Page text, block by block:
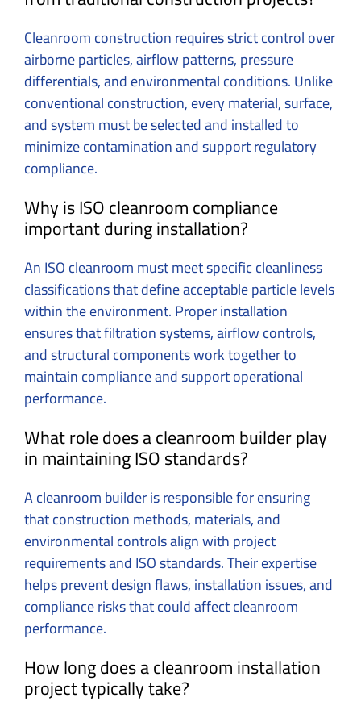
Cleanroom construction requires strict control over
airborne particles, airflow patterns, pressure
differentials, and environmental conditions. Unlike
conventional construction, every material, surface,
and system must be selected and installed to
minimize contamination and support regulatory
compliance.
Why is ISO cleanroom compliance
important during installation?
An ISO cleanroom must meet specific cleanliness
classifications that define acceptable particle levels
within the environment. Proper installation
ensures that filtration systems, airflow controls,
and structural components work together to
maintain compliance and support operational
performance.
What role does a cleanroom builder play
in maintaining ISO standards?
A cleanroom builder is responsible for ensuring
that construction methods, materials, and
environmental controls align with project
requirements and ISO standards. Their expertise
helps prevent design flaws, installation issues, and
compliance risks that could affect cleanroom
performance.
How long does a cleanroom installation
project typically take?